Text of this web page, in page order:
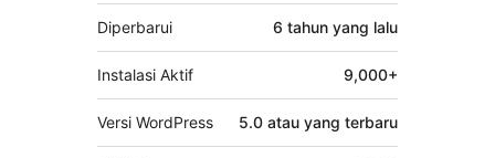
Diperbarui 6 tahun yang lalu
Instalasi Aktif 9,000+
Versi WordPress 5.0 atau yang terbaru